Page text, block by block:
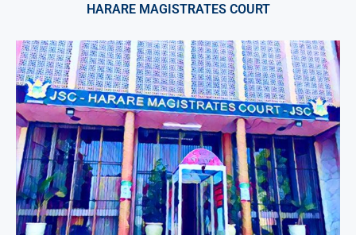
HARARE MAGISTRATES COURT